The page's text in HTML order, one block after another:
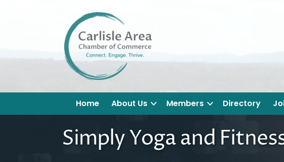
Home About Us Members Directory
Simply Yoga and